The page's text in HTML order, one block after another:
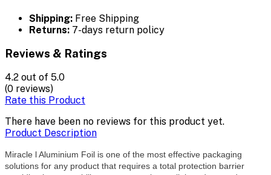
Shipping: Free Shipping
Returns: 7-days return policy
Reviews & Ratings
4.2 out of 5.0
(0 reviews)
Rate this Product
There have been no reviews for this product yet.
Product Description
Miracle l Aluminium Foil is one of the most effective packaging
solutions for any product that requires a total protection barrier